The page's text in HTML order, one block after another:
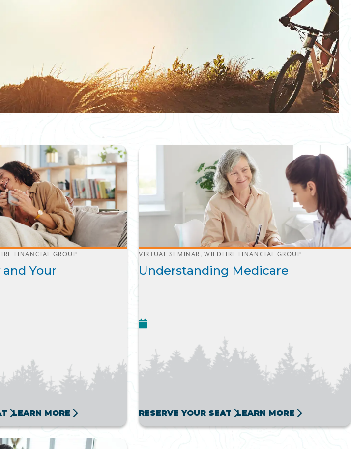
FINANCIAL GROUP
Your
LEARN MORE
VIRTUAL SEMINAR, WILDFIRE FINANCIAL GROUP
Understanding Medicare
RESERVE YOUR SEAT LEARN MORE